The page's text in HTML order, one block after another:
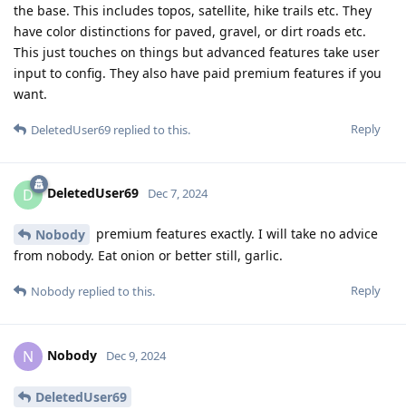
the base. This includes topos, satellite, hike trails etc. They
have color distinctions for paved, gravel, or dirt roads etc.
This just touches on things but advanced features take user
input to config. They also have paid premium features if you
want.
Reply
DeletedUser69 replied to this.
D DeletedUser69 Dec 7, 2024
Nobody
premium features exactly. I will take no advice
from nobody. Eat onion or better still, garlic.
Reply
Nobody replied to this.
N Nobody Dec 9, 2024
DeletedUser69